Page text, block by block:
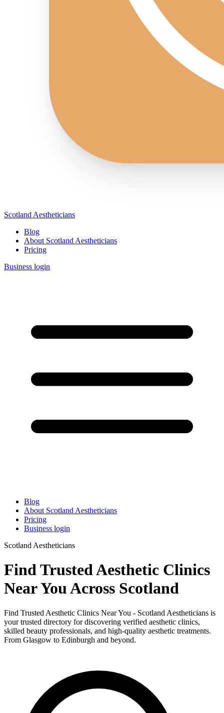
Scotland Aestheticians
Blog
About Scotland Aestheticians
Pricing
Business login
Blog
About Scotland Aestheticians
Pricing
Business login
Scotland Aestheticians
Find Trusted Aesthetic Clinics
Near You Across Scotland
Find Trusted Aesthetic Clinics Near You - Scotland Aestheticians is
your trusted directory for discovering verified aesthetic clinics,
skilled beauty professionals, and high-quality aesthetic treatments.
From Glasgow to Edinburgh and beyond.